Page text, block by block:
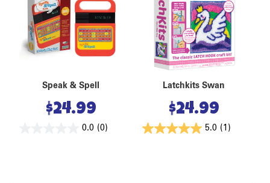
Speak & Spell
$24.99
0.0 (0)
Latchkits Swan
$24.99
5.0 (1)